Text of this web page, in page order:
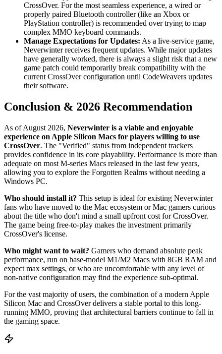
CrossOver. For the most seamless experience, a wired or
properly paired Bluetooth controller (like an Xbox or
PlayStation controller) is recommended over trying to map
complex MMO keyboard commands.
Manage Expectations for Updates: As a live-service game,
Neverwinter receives frequent updates. While major updates
have generally worked, there is always a slight risk that a new
game patch could temporarily break compatibility with the
current CrossOver configuration until CodeWeavers updates
their software.
Conclusion & 2026 Recommendation
As of August 2026, Neverwinter is a viable and enjoyable
experience on Apple Silicon Macs for players willing to use
CrossOver. The "Verified" status from independent trackers
provides confidence in its core playability. Performance is more than
adequate on most M-series Macs released in the last few years,
allowing you to explore the Forgotten Realms without needing a
Windows PC.
Who should install it? This setup is ideal for existing Neverwinter
fans who have moved to the Mac ecosystem or Mac gamers curious
about the title who don't mind a small upfront cost for CrossOver.
The game being free-to-play makes the investment primarily
CrossOver's license.
Who might want to wait? Gamers who demand absolute peak
performance, run on base-model M1/M2 Macs with 8GB RAM and
expect max settings, or who are uncomfortable with any level of
non-native configuration may find the experience sub-optimal.
For the vast majority of users, the combination of a modern Apple
Silicon Mac and CrossOver delivers a stable portal to this long-
running MMO, proving that architectural barriers continue to fall in
the gaming space.